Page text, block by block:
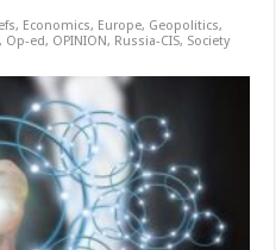
, Economics, Europe, Geopolitics,
, Op-ed, OPINION, Russia-CIS, Society